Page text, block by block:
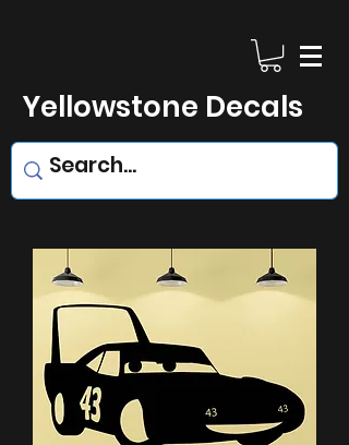
Yellowstone Decals